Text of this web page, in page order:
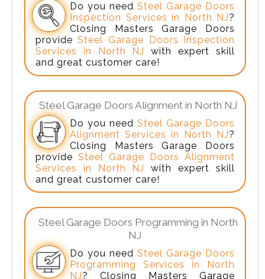
Do you needSteel Garage Doors
Inspection Services in North NJ?
Closing Masters Garage Doors
provideSteel Garage Doors Inspection
Services in North NJ
with expert skill
and great customer care!
Steel Garage Doors Alignment in North NJ
Do you needSteel Garage Doors
Alignment Services in North NJ?
Closing Masters Garage Doors
provide Steel Garage Doors Alignment
Services in North NJ
with expert skill
and great customer care!
Steel Garage Doors Programming in North
NJ
Do you needSteel Garage Doors
Programming Services in North
NJ? Closing Masters Garage